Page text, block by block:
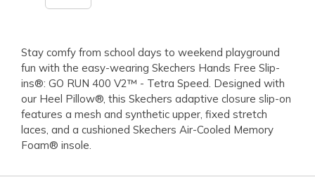
Stay comfy from school days to weekend playground
fun with the easy-wearing Skechers Hands Free Slip-
ins®: GO RUN 400 V2™ - Tetra Speed. Designed with
our Heel Pillow®, this Skechers adaptive closure slip-on
features a mesh and synthetic upper, fixed stretch
laces, and a cushioned Skechers Air-Cooled Memory
Foam® insole.